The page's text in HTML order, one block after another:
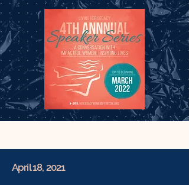
April 18, 2021